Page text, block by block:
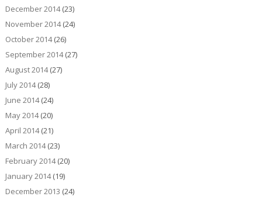
December 2014(23)
November 2014(24)
October 2014(26)
September 2014(27)
August 2014(27)
July 2014(28)
June 2014(24)
May 2014(20)
April 2014(21)
March 2014(23)
February 2014(20)
January 2014(19)
December 2013 (24)